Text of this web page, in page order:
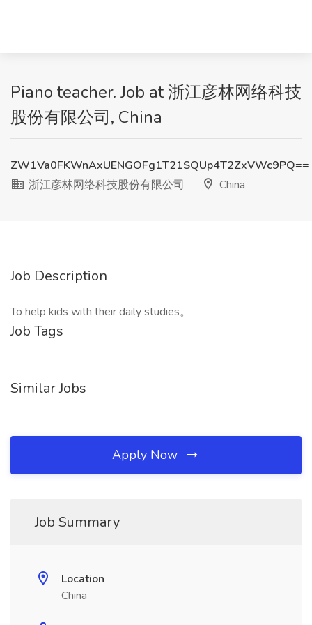
Piano teacher. Job at 浙江彦林网络科技
股份有限公司, China
ZW1Va0FKWnAxUENGOFg1T21SQUp4T2ZxVWc9PQ==
浙江彦林网络科技股份有限公司
China
Job Description
To help kids with their daily studies。
Job Tags
Similar Jobs
Apply Now
Job Summary
Location
China